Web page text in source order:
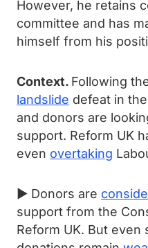
However, he retains
committee and has
himself from his
Context. Following
landslide defeat in
and donors are
support. Reform UK
even overtaking
► Donors are
support from the
Reform UK. But